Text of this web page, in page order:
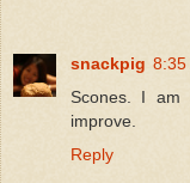
snackpig 8:35
Scones. I am
improve.
Reply